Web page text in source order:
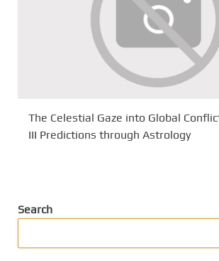
The Celestial Gaze into Global
III Predictions through Astrology
Search